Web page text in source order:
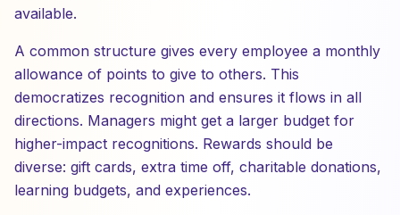
available.
A common structure gives every employee a monthly
allowance of points to give to others. This
democratizes recognition and ensures it flows in all
directions. Managers might get a larger budget for
higher-impact recognitions. Rewards should be
diverse: gift cards, extra time off, charitable donations,
learning budgets, and experiences.